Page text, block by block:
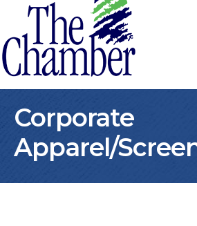
Corporate
Apparel/